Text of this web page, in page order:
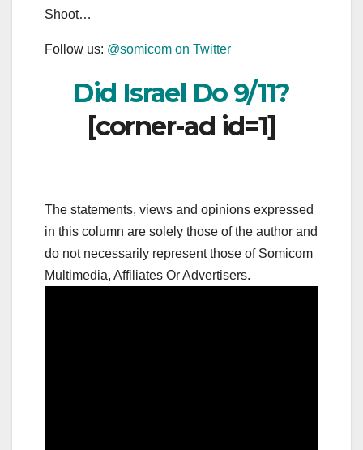
Shoot…
Follow us: @somicom on Twitter
Did Israel Do 9/11?
[corner-ad id=1]
The statements, views and opinions expressed
in this column are solely those of the author and
do not necessarily represent those of Somicom
Multimedia, Affiliates Or Advertisers.